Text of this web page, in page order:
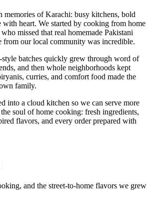
memories of Karachi: busy kitchens, bold
with heart. We started by cooking from home
missed that real homemade Pakistani
from our local community was incredible.
batches quickly grew through word of
and then whole neighborhoods kept
curries, and comfort food made the
family.
into a cloud kitchen so we can serve more
soul of home cooking: fresh ingredients,
flavors, and every order prepared with
and the street-to-home flavors we grew